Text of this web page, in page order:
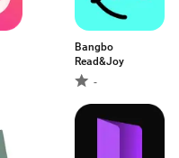
Bangbo
Read&Joy
-